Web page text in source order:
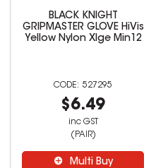
BLACK KNIGHT
GRIPMASTER GLOVE HiVis
Yellow Nylon Xlge Min12
527295
$6.49
inc GST
(PAIR)
Multi Buy